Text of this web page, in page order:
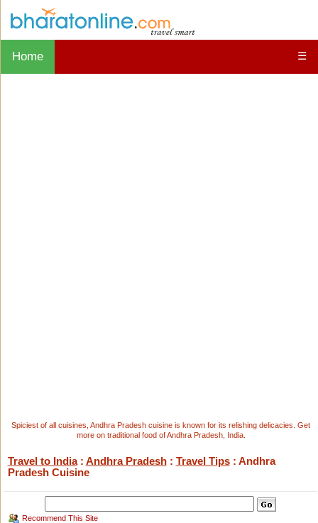
Home ☰
Spiciest of all cuisines, Andhra Pradesh cuisine is known for its relishing delicacies. Get
more on traditional food of Andhra Pradesh, India.
Travel to India: Andhra Pradesh: Travel Tips: Andhra
Pradesh Cuisine
Recommend This Site